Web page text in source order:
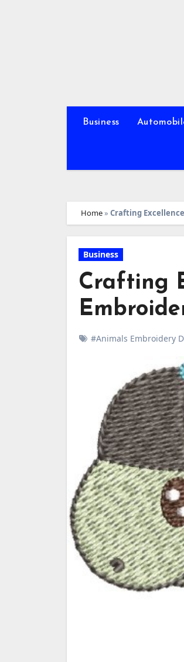
Business
Home» Crafting
Business
Crafting
#Animals Embroidery